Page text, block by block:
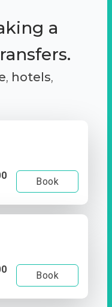
a
, hotels,
Book
Book